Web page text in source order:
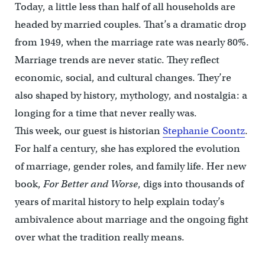
Today, a little less than half of all households are
headed by married couples. That’s a dramatic drop
from 1949, when the marriage rate was nearly 80%.
Marriage trends are never static. They reflect
economic, social, and cultural changes. They’re
also shaped by history, mythology, and nostalgia: a
longing for a time that never really was.
This week, our guest is historianStephanie Coontz.
For half a century, she has explored the evolution
of marriage, gender roles, and family life. Her new
book, For Better and Worse, digs into thousands of
years of marital history to help explain today’s
ambivalence about marriage and the ongoing fight
over what the tradition really means.